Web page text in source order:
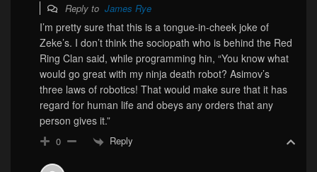
Reply to James Rye
I’m pretty sure that this is a tongue-in-cheek joke of
Zeke’s. I don’t think the sociopath who is behind the Red
Ring Clan said, while programming hin, “You know what
would go great with my ninja death robot? Asimov’s
three laws of robotics! That would make sure that it has
regard for human life and obeys any orders that any
person gives it.”
0 Reply